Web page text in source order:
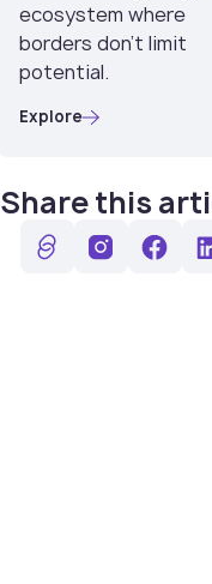
ecosystem where
borders don’t limit
potential.
Explore
Share this